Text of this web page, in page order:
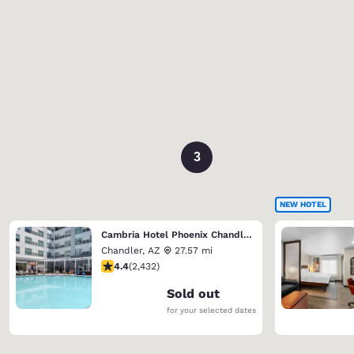
3
Cambria Hotel Phoenix Chandler - Fashion Center
Chandler, AZ
27.57 mi
4.43 stars rating. Excellent. 2432 reviews
4.4(2,432)
Sold out
for your selected dates
NEW HOTEL